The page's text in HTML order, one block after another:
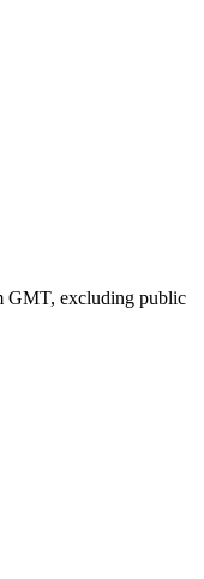
GMT, excluding public